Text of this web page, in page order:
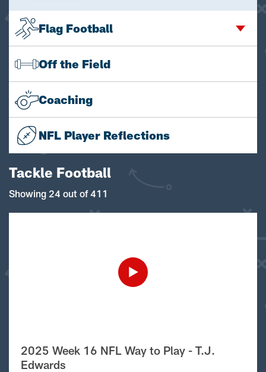
Flag Football
Off the Field
Coaching
NFL Player Reflections
Tackle Football
Showing 24 out of 411
2025 Week 16 NFL Way to Play - T.J.
Edwards